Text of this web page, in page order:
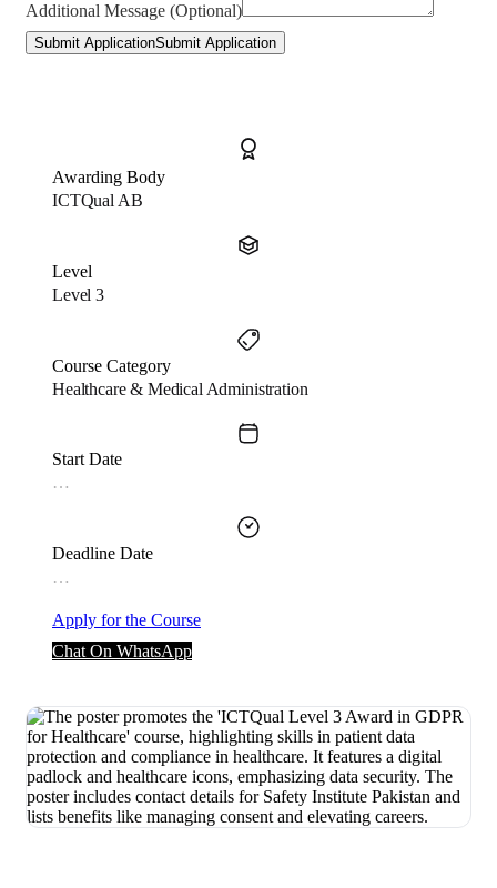
Additional Message (Optional)
Submit ApplicationSubmit Application
Awarding Body
ICTQual AB
Level
Level 3
Course Category
Healthcare & Medical Administration
Start Date
…
Deadline Date
…
Apply for the Course
Chat On WhatsApp